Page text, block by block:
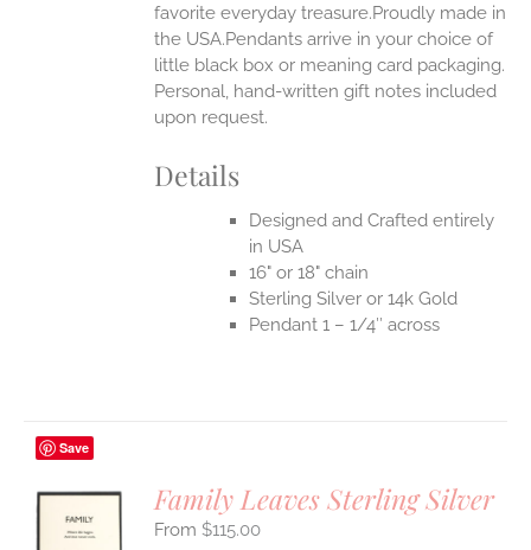
favorite everyday treasure.Proudly made in
the USA.Pendants arrive in your choice of
little black box or meaning card packaging.
Personal, hand-written gift notes included
upon request.
Details
Designed and Crafted entirely
in USA
16" or 18" chain
Sterling Silver or 14k Gold
Pendant 1 – 1/4″ across
Save
Family Leaves Sterling Silver
$115.00